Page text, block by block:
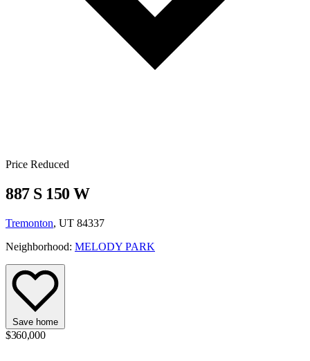
Price Reduced
887 S 150 W
Tremonton, UT 84337
Neighborhood: MELODY PARK
Save home
$360,000